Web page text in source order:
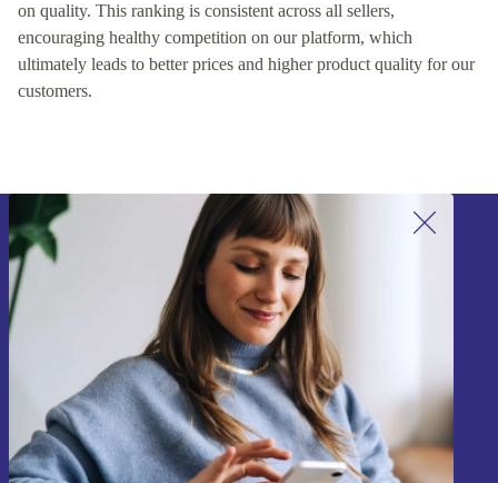
on quality. This ranking is consistent across all sellers,
encouraging healthy competition on our platform, which
ultimately leads to better prices and higher product quality for our
customers.
Sign up for our newsletter!
Never miss an offer again.
Sign up
Information about the use of personal data can be found in our
Privacy policy